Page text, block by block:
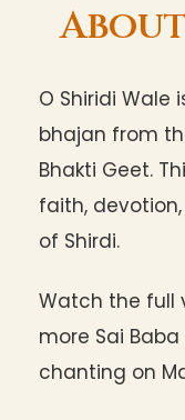
O Shiridi Wale
bhajan from
Bhakti Geet.
faith,
of Shirdi.
Watch the full
more Sai
chanting on